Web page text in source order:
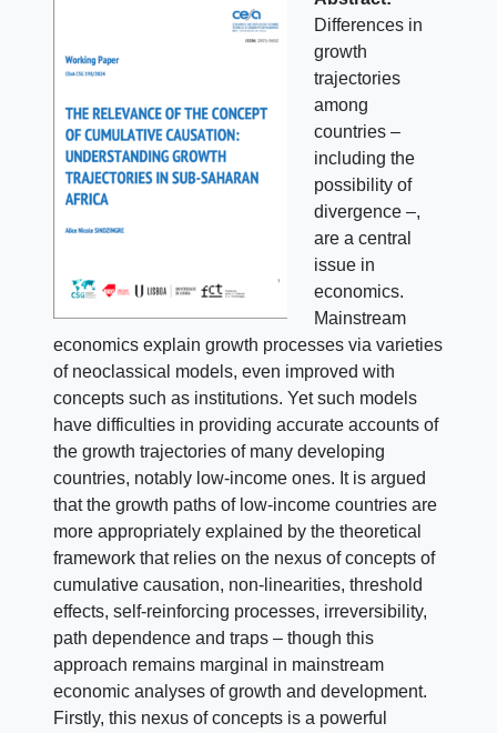
Differences in
growth
trajectories
among
countries –
including the
possibility of
divergence –,
are a central
issue in
economics.
Mainstream
economics explain growth processes via varieties
of neoclassical models, even improved with
concepts such as institutions. Yet such models
have difficulties in providing accurate accounts of
the growth trajectories of many developing
countries, notably low-income ones. It is argued
that the growth paths of low-income countries are
more appropriately explained by the theoretical
framework that relies on the nexus of concepts of
cumulative causation, non-linearities, threshold
effects, self-reinforcing processes, irreversibility,
path dependence and traps – though this
approach remains marginal in mainstream
economic analyses of growth and development.
Firstly, this nexus of concepts is a powerful